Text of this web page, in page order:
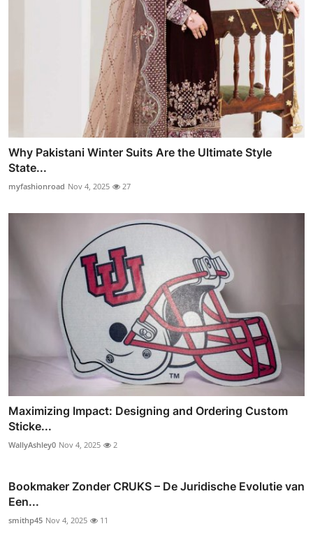
Why Pakistani Winter Suits Are the Ultimate Style
State...
myfashionroad Nov 4, 2025 27
Maximizing Impact: Designing and Ordering Custom
Sticke...
WallyAshley0 Nov 4, 2025 2
Bookmaker Zonder CRUKS – De Juridische Evolutie van
Een...
smithp45 Nov 4, 2025 11